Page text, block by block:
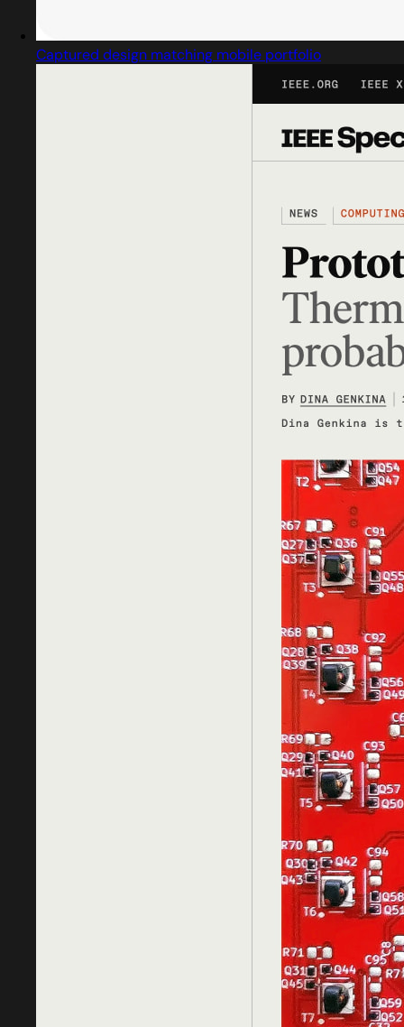
Captured design matching mobile portfolio